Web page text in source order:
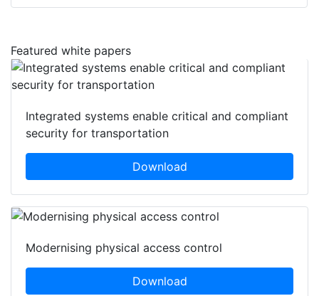
Featured white papers
Integrated systems enable critical and compliant
security for transportation
Download
Modernising physical access control
Download